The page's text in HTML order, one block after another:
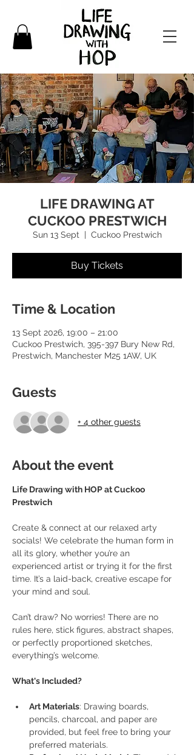
LIFE DRAWING AT
CUCKOO PRESTWICH
Sun 13 Sept
  |
Cuckoo Prestwich
Buy Tickets
Time & Location
13 Sept 2026, 19:00 – 21:00
Cuckoo Prestwich, 395-397 Bury New Rd,
Prestwich, Manchester M25 1AW, UK
Guests
+ 4 other guests
About the event
Life Drawing with HOP at Cuckoo
Prestwich
Create & connect at our relaxed arty
socials! We celebrate the human form in
all its glory, whether you’re an
experienced artist or trying it for the first
time. It’s a laid-back, creative escape for
your mind and soul.
Can’t draw? No worries! There are no
rules here, stick figures, abstract shapes,
or perfectly proportioned sketches,
everything’s welcome.
What's Included?
Art Materials: Drawing boards,
pencils, charcoal, and paper are
provided, but feel free to bring your
preferred materials.